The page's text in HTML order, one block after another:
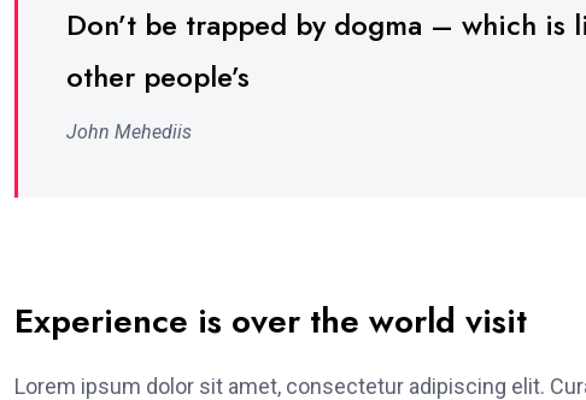
Don’t be trapped by dogma – which is
other people’s
John Mehediis
Experience is over the world visit
Lorem ipsum dolor sit amet, consectetur adipiscing elit.